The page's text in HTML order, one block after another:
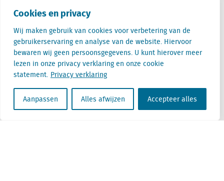
Cookies en privacy
Wij maken gebruik van cookies voor verbetering van de
gebruikerservaring en analyse van de website. Hiervoor
bewaren wij geen persoonsgegevens. U kunt hierover meer
lezen in onze privacy verklaring en onze cookie
statement. Privacy verklaring
Aanpassen Alles afwijzen Accepteer alles
België
1000 Brussel
Locatus B.V. and Locatus Belgie B.V. are wholly-owned subsidiaries of Green Street
Advisors, LLC. While Green Street offers some regulated products and services, global